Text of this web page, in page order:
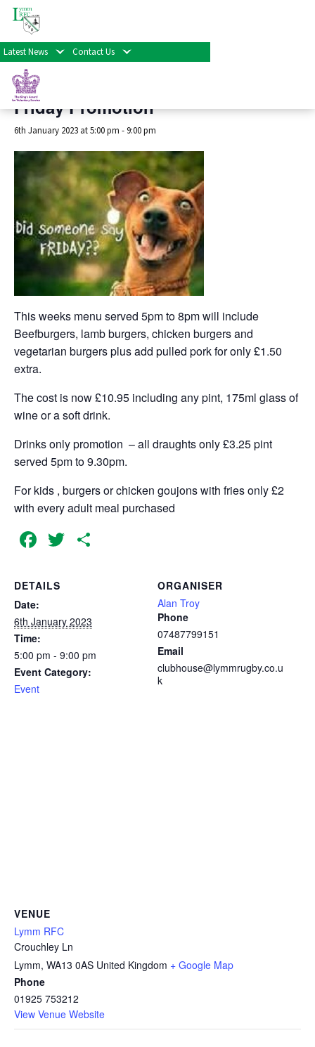
Latest News Contact Us
« All Events
This event has passed.
Friday Promotion
6th January 2023 at 5:00 pm -9:00 pm
This weeks menu served 5pm to 8pm will include
Beefburgers, lamb burgers, chicken burgers and
vegetarian burgers plus add pulled pork for only £1.50
extra.
The cost is now £10.95 including any pint, 175ml glass of
wine or a soft drink.
Drinks only promotion – all draughts only £3.25 pint
served 5pm to 9.30pm.
For kids , burgers or chicken goujons with fries only £2
with every adult meal purchased
Facebook
Twitter
DETAILS
Date:
6th January 2023
Time:
5:00 pm - 9:00 pm
Event Category:
Event
ORGANISER
Alan Troy
Phone
07487799151
Email
clubhouse@lymmrugby.co.u
k
VENUE
Lymm RFC
Crouchley Ln
Lymm, WA13 0AS United Kingdom + Google Map
Phone
01925 753212
View Venue Website